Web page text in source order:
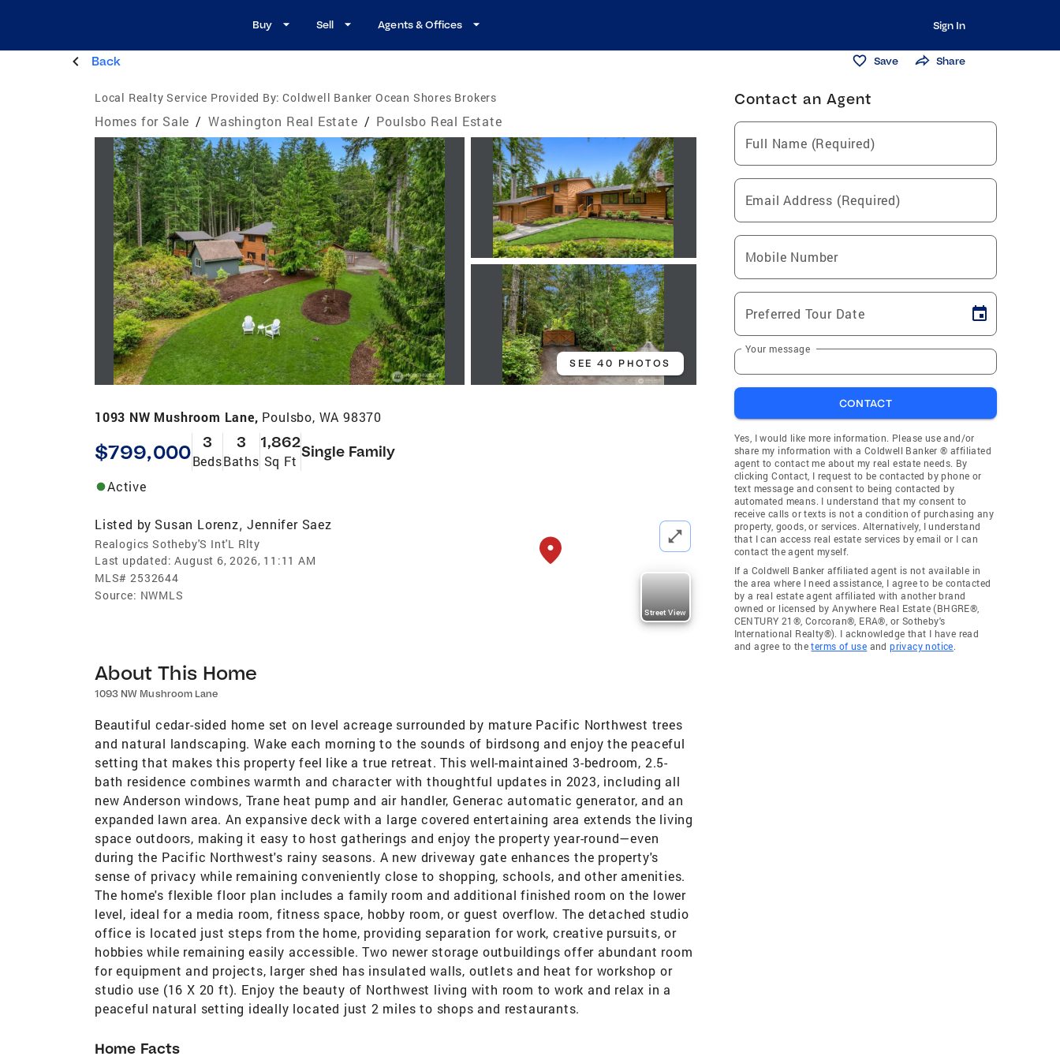
Buy Sell Agents & Offices Sign In
Back Save Share
Local Realty Service Provided By: Coldwell Banker Ocean Shores Brokers
Homes for Sale / Washington Real Estate / Poulsbo Real Estate
SEE 40 PHOTOS
1093 NW Mushroom Lane, Poulsbo, WA 98370
$799,000 3
Beds
3
Baths
1,862
Sq Ft
Single Family
Active
Listed by Susan Lorenz,Jennifer Saez
Realogics Sotheby'S Int'L Rlty
Last updated: August 6, 2026, 11:11 AM
MLS# 2532644
Source: NWMLS
Street View
About This Home
1093 NW Mushroom Lane
Beautiful cedar-sided home set on level acreage surrounded by mature Pacific Northwest trees
and natural landscaping. Wake each morning to the sounds of birdsong and enjoy the peaceful
setting that makes this property feel like a true retreat. This well-maintained 3-bedroom, 2.5-
bath residence combines warmth and character with thoughtful updates in 2023, including all
new Anderson windows, Trane heat pump and air handler, Generac automatic generator, and an
expanded lawn area. An expansive deck with a large covered entertaining area extends the living
space outdoors, making it easy to host gatherings and enjoy the property year-round—even
during the Pacific Northwest's rainy seasons. A new driveway gate enhances the property's
sense of privacy while remaining conveniently close to shopping, schools, and other amenities.
The home's flexible floor plan includes a family room and additional finished room on the lower
level, ideal for a media room, fitness space, hobby room, or guest overflow. The detached studio
office is located just steps from the home, providing separation for work, creative pursuits, or
hobbies while remaining easily accessible. Two newer storage outbuildings offer abundant room
for equipment and projects, larger shed has insulated walls, outlets and heat for workshop or
studio use (16 X 20 ft). Enjoy the beauty of Northwest living with room to work and relax in a
peaceful natural setting ideally located just 2 miles to shops and restaurants.
Home Facts
Contact an Agent
Full Name (Required)
Email Address (Required)
Mobile Number
Preferred Tour Date
Your message
CONTACT
Yes, I would like more information. Please use and/or
share my information with a Coldwell Banker ® affiliated
agent to contact me about my real estate needs. By
clicking Contact, I request to be contacted by phone or
text message and consent to being contacted by
automated means. I understand that my consent to
receive calls or texts is not a condition of purchasing any
property, goods, or services. Alternatively, I understand
that I can access real estate services by email or I can
contact the agent myself.
If a Coldwell Banker affiliated agent is not available in
the area where I need assistance, I agree to be contacted
by a real estate agent affiliated with another brand
owned or licensed by Anywhere Real Estate (BHGRE®,
CENTURY 21®, Corcoran®, ERA®, or Sotheby's
International Realty®). I acknowledge that I have read
and agree to theterms of use andprivacy notice.